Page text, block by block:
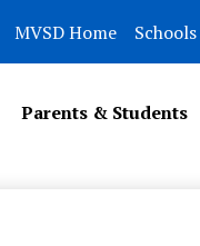
Parents & Students
MVSD Home Schools